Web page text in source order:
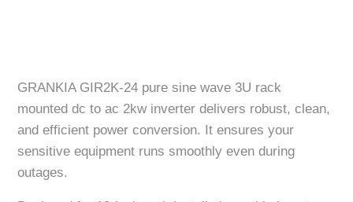
GRANKIA GIR2K-24 pure sine wave 3U rack
mounted dc to ac 2kw inverter delivers robust, clean,
and efficient power conversion. It ensures your
sensitive equipment runs smoothly even during
outages.